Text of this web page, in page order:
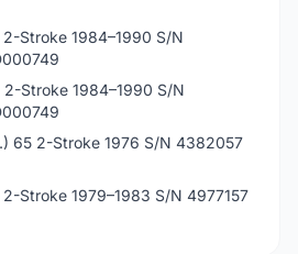
Stroke 1984–1990 S/N
Stroke 1984–1990 S/N
65 2-Stroke 1976 S/N 4382057
Stroke 1979–1983 S/N 4977157